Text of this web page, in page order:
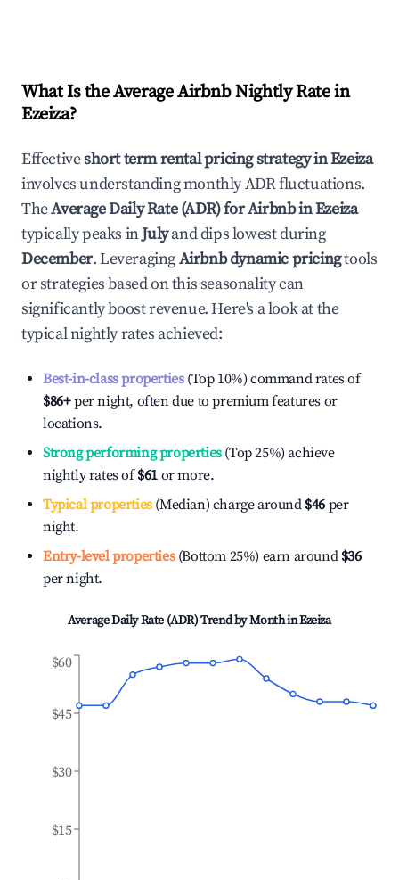
What Is the Average Airbnb Nightly Rate in
Ezeiza?
Effectiveshort term rental pricing strategy inEzeiza
involves understanding monthly ADR fluctuations.
TheAverage Daily Rate (ADR) for Airbnb inEzeiza
typically peaks inJulyand dips lowest during
December. LeveragingAirbnb dynamic pricingtools
or strategies based on this seasonality can
significantly boost revenue. Here's a look at the
typical nightly rates achieved:
Best-in-class properties(Top 10%) command rates of
$86+per night, often due to premium features or
locations.
Strong performing properties(Top 25%) achieve
nightly rates of$61 or more.
Typical properties(Median) charge around $46 per
night.
Entry-level properties(Bottom 25%) earn around $36
per night.
Average Daily Rate (ADR) Trend by Month inEzeiza
$15
$30
$45
$60